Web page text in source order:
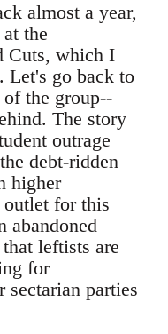
almost a year,
the
Cuts, which I
Let's go back to
the group--
The story
outrage
debt-ridden
higher
outlet for this
abandoned
leftists are
for
sectarian parties